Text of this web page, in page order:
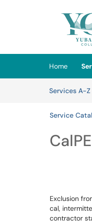
(opens in
Home
Services A-Z
Service
Exclusion
cal,
contractor